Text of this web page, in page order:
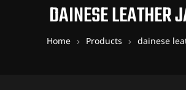
DAINESE LEATHER
Home Products dainese